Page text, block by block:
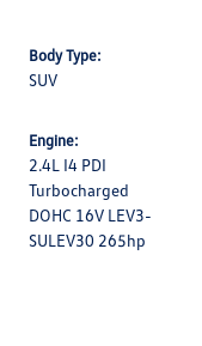
Body Type:
SUV
Engine:
2.4L I4 PDI
Turbocharged
DOHC 16V LEV3-
SULEV30 265hp